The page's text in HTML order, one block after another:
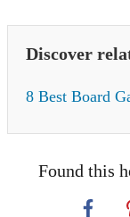
Discover
8 Best Board
Found this